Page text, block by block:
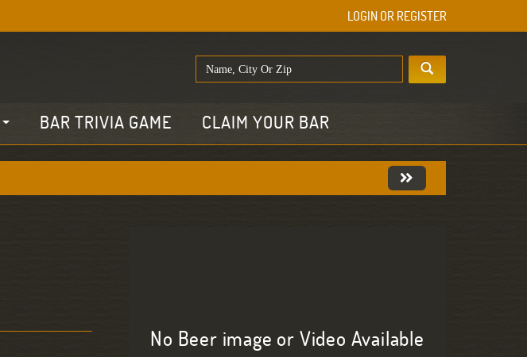
LOGIN OR REGISTER
BAR TRIVIA GAME CLAIM YOUR BAR
No Beer image or Video Available